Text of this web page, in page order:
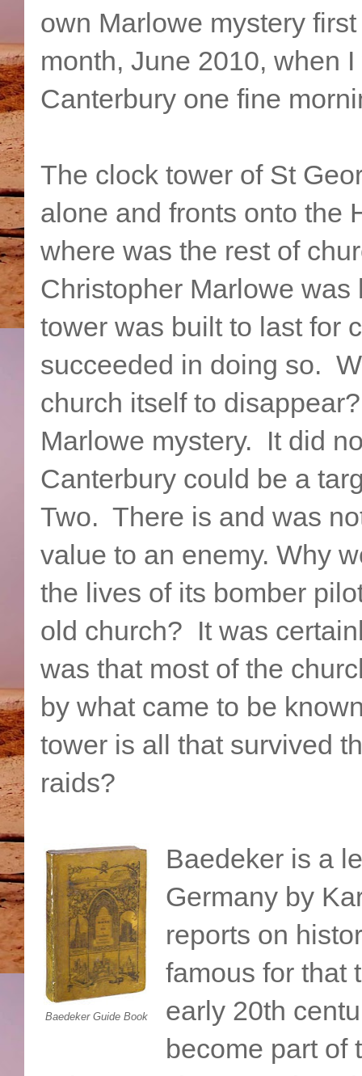
own Marlowe mystery
month, June 2010, when
Canterbury one fine
The clock tower of St
alone and fronts onto the
where was the rest of
Christopher Marlowe
tower was built to last for
succeeded in doing so.
church itself to
Marlowe mystery. It did
Canterbury could be a
Two. There is and was
value to an enemy. Why
the lives of its bomber
old church? It was
was that most of the
by what came to be
tower is all that survived
raids?
Baedeker Guide Book
Baedeker is a
Germany by
reports on
famous for that
early 20th
become part